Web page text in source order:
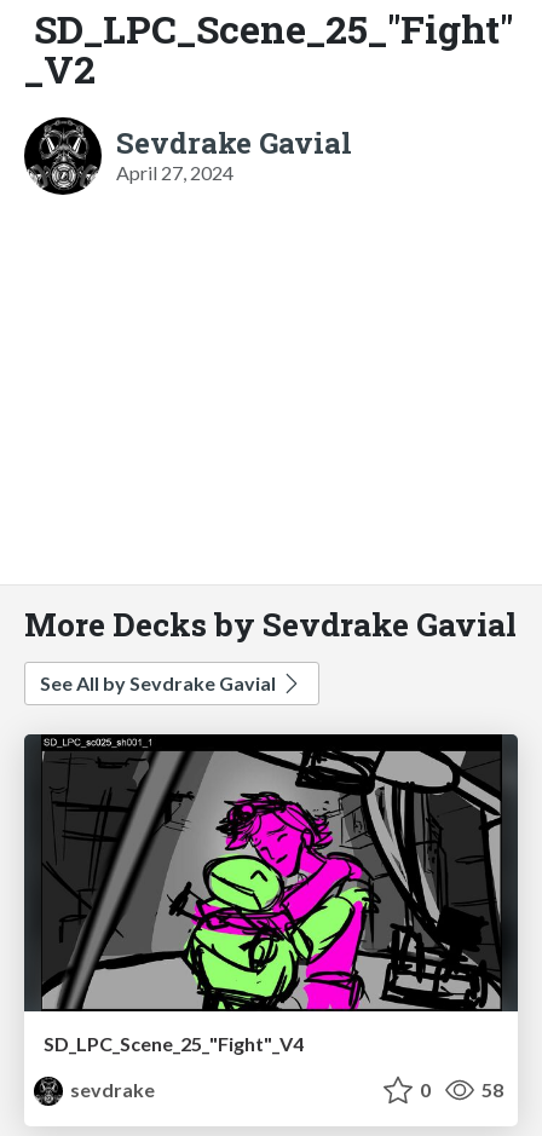
SD_LPC_Scene_25_"Fight"
_V2
Sevdrake Gavial
April 27, 2024
More Decks by Sevdrake Gavial
See All by Sevdrake Gavial
SD_LPC_Scene_25_"Fight"_V4
sevdrake
0 58